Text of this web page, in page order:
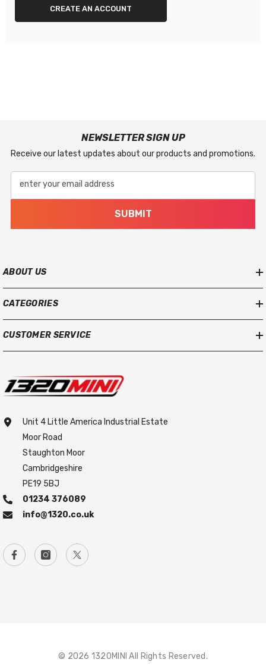
NEWSLETTER SIGN UP
Receive our latest updates about our products and promotions.
enter your email address
SUBMIT
ABOUT US
CATEGORIES
CUSTOMER SERVICE
Unit 4 Little America Industrial Estate
Moor Road
Staughton Moor
Cambridgeshire
PE19 5BJ
01234 376089
info@1320.co.uk
© 2026 1320MINI All Rights Reserved.